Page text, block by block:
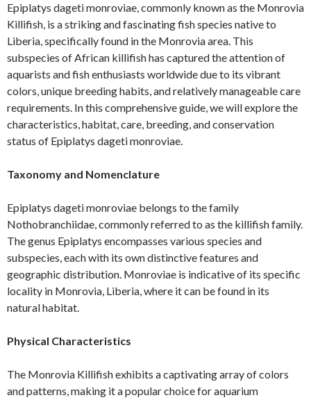
Epiplatys dageti monroviae, commonly known as the Monrovia
Killifish, is a striking and fascinating fish species native to
Liberia, specifically found in the Monrovia area. This
subspecies of African killifish has captured the attention of
aquarists and fish enthusiasts worldwide due to its vibrant
colors, unique breeding habits, and relatively manageable care
requirements. In this comprehensive guide, we will explore the
characteristics, habitat, care, breeding, and conservation
status of Epiplatys dageti monroviae.
Taxonomy and Nomenclature
Epiplatys dageti monroviae belongs to the family
Nothobranchiidae, commonly referred to as the killifish family.
The genus Epiplatys encompasses various species and
subspecies, each with its own distinctive features and
geographic distribution. Monroviae is indicative of its specific
locality in Monrovia, Liberia, where it can be found in its
natural habitat.
Physical Characteristics
The Monrovia Killifish exhibits a captivating array of colors
and patterns, making it a popular choice for aquarium